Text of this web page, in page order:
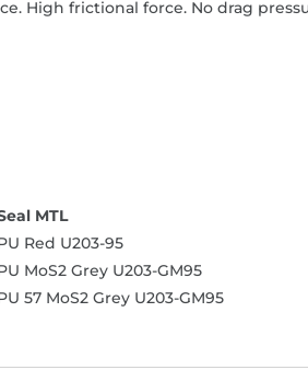
High frictional force. No drag
Red U203-95
MoS2 Grey U203-GM95
57 MoS2 Grey U203-GM95